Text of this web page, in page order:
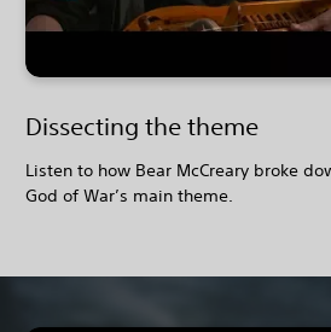
Dissecting the theme
Listen to how Bear McCreary broke
God of War’s main theme.